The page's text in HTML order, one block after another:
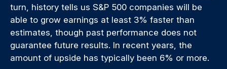
turn, history tells us S&P 500 companies will be
able to grow earnings at least 3% faster than
estimates, though past performance does not
guarantee future results. In recent years, the
amount of upside has typically been 6% or more.